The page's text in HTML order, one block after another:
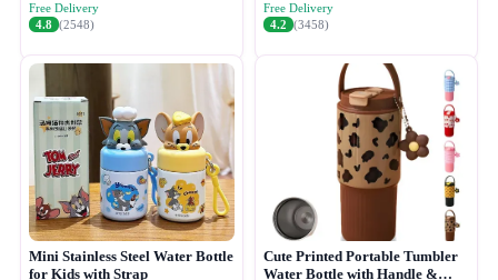
Free Delivery
4.8 (2548)
Free Delivery
4.2 (3458)
Mini Stainless Steel Water Bottle
for Kids with Strap
Cute Printed Portable Tumbler
Water Bottle with Handle &